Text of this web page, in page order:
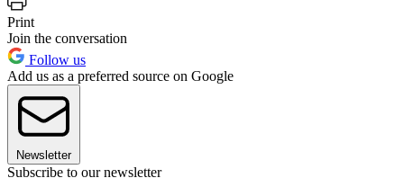
Print
Join the conversation
Follow us
Add us as a preferred source on Google
Newsletter
Subscribe to our newsletter